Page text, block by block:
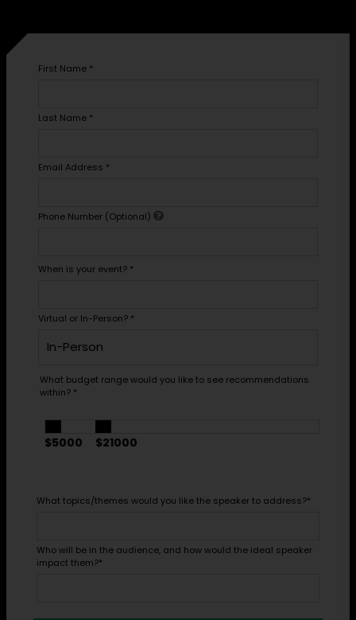
First Name *
Last Name *
Email Address *
Phone Number (Optional)
When is your event? *
Virtual or In-Person? *
What budget range would you like to see recommendations
within? *
$5000 $21000
What topics/themes would you like the speaker to address?*
Who will be in the audience, and how would the ideal speaker
impact them?*